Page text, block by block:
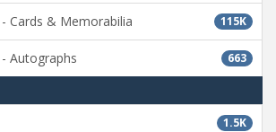
115K
Cards & Memorabilia
663
Autographs
1.5K